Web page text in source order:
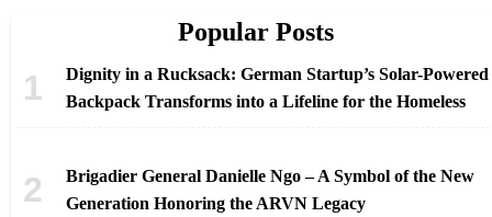
Popular Posts
Dignity in a Rucksack: German Startup’s Solar-Powered
Backpack Transforms into a Lifeline for the Homeless
Brigadier General Danielle Ngo – A Symbol of the New
Generation Honoring the ARVN Legacy